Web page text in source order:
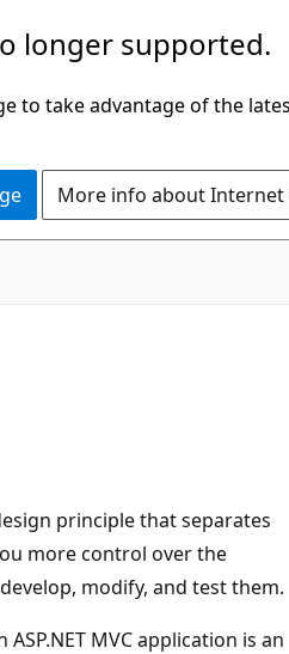
longer supported.
to take advantage of the
More info about
principle that separates
more control over the
modify, and test them.
MVC application is an